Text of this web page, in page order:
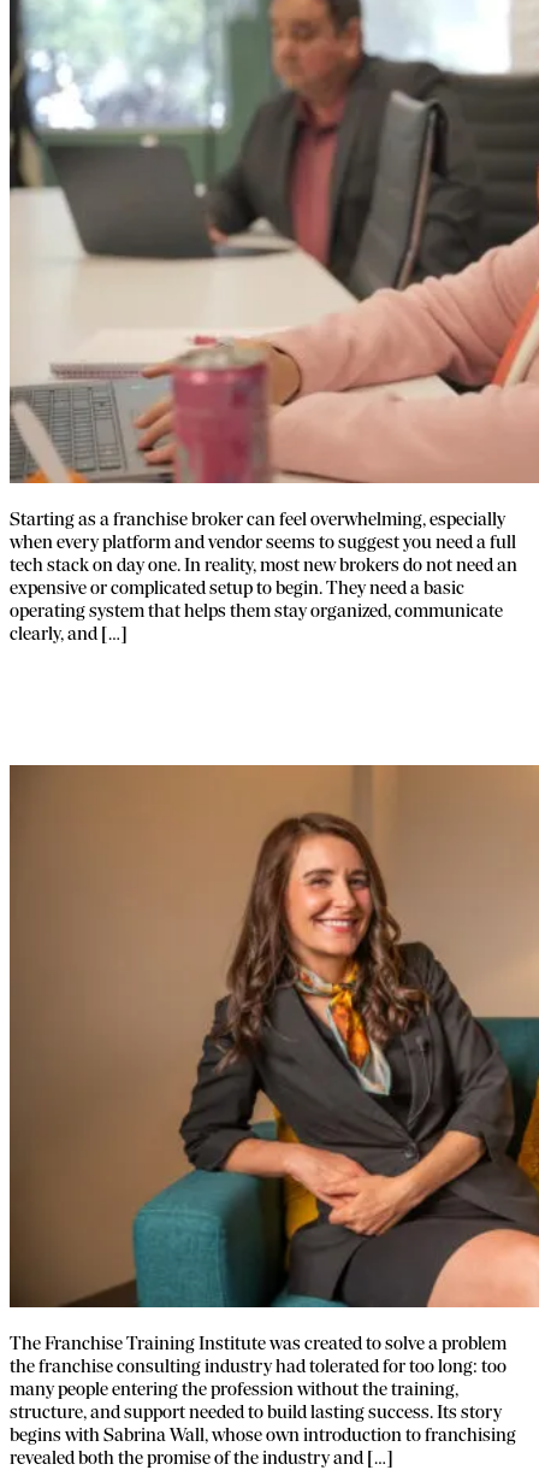
Starting as a franchise broker can feel overwhelming, especially
when every platform and vendor seems to suggest you need a full
tech stack on day one. In reality, most new brokers do not need an
expensive or complicated setup to begin. They need a basic
operating system that helps them stay organized, communicate
clearly, and […]
The Franchise Training Institute was created to solve a problem
the franchise consulting industry had tolerated for too long: too
many people entering the profession without the training,
structure, and support needed to build lasting success. Its story
begins with Sabrina Wall, whose own introduction to franchising
revealed both the promise of the industry and […]